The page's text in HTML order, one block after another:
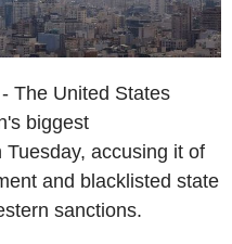
The United States
biggest
accusing it of
and blacklisted state
sanctions.